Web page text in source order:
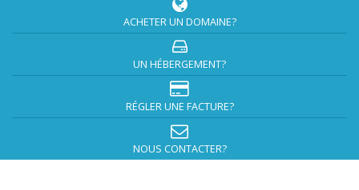
ACHETER UN DOMAINE?
UN HÉBERGEMENT?
RÉGLER UNE FACTURE?
NOUS CONTACTER?